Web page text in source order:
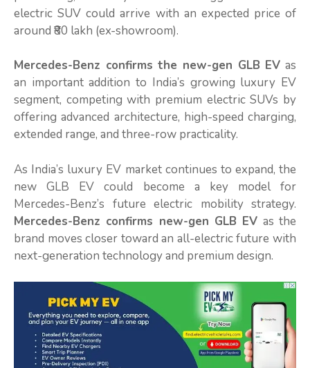
electric SUV could arrive with an expected price of
around ₹80 lakh (ex-showroom).
Mercedes-Benz confirms the new-gen GLB EV as
an important addition to India’s growing luxury EV
segment, competing with premium electric SUVs by
offering advanced architecture, high-speed charging,
extended range, and three-row practicality.
As India’s luxury EV market continues to expand, the
new GLB EV could become a key model for
Mercedes-Benz’s future electric mobility strategy.
Mercedes-Benz confirms new-gen GLB EV as the
brand moves closer toward an all-electric future with
next-generation technology and premium design.